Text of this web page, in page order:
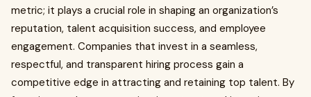
metric; it plays a crucial role in shaping an organization’s
reputation, talent acquisition success, and employee
engagement. Companies that invest in a seamless,
respectful, and transparent hiring process gain a
competitive edge in attracting and retaining top talent. By